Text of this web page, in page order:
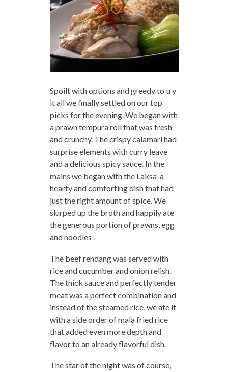
Spoilt with options and greedy to try
it all we finally settled on our top
picks for the evening. We began with
a prawn tempura roll that was fresh
and crunchy. The crispy calamari had
surprise elements with curry leave
and a delicious spicy sauce. In the
mains we began with the Laksa-a
hearty and comforting dish that had
just the right amount of spice. We
slurped up the broth and happily ate
the generous portion of prawns, egg
and noodles .
The beef rendang was served with
rice and cucumber and onion relish.
The thick sauce and perfectly tender
meat was a perfect combination and
instead of the steamed rice, we ate it
with a side order of mala fried rice
that added even more depth and
flavor to an already flavorful dish.
The star of the night was of course,